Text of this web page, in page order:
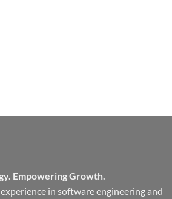
Empowering Growth.
in software engineering and